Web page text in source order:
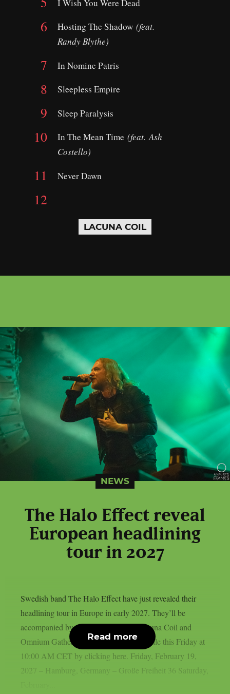
I Wish You Were Dead
Hosting The Shadow (feat.
Randy Blythe)
In Nomine Patris
Sleepless Empire
Sleep Paralysis
In The Mean Time (feat.Ash
Costello)
Never Dawn
LACUNA COIL
NEWS
The Halo Effect reveal
European headlining
tour in 2027
Swedish band The Halo Effect have just revealed their
headlining tour in Europe in early 2027. They’ll be
accompanied by two special guests: Lacuna Coil and
Omnium Gatherum. Tickets will go on sale this Friday at
10:00 AM CET by clicking here.⁠ Friday, February 19,
2027 – Hamburg, Germany – Große Freiheit 36 Saturday,
Read more